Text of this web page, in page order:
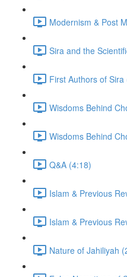
Modernism & Post
Sira and the
First Authors of Sira
Wisdoms Behind
Wisdoms Behind
Q&A (4:18)
Islam & Previous
Islam & Previous
Nature of Jahiliyah